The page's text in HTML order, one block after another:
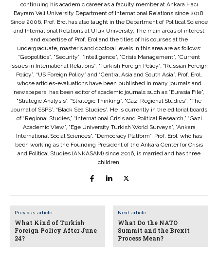
continuing his academic career as a faculty member at Ankara Hacı
Bayram Veli University Department of International Relations since 2018.
Since 2006, Prof. Erol has also taught in the Department of Political Science
and International Relations at Ufuk University. The main areas of interest
and expertise of Prof. Erol and the titles of his courses at the
undergraduate, master's and doctoral levels in this area are as follows:
“Geopolitics”, “Security”, “Intelligence”, “Crisis Management”, “Current
Issues in International Relations”, “Turkish Foreign Policy”, “Russian Foreign
Policy”, “US Foreign Policy” and “Central Asia and South Asia”. Prof. Erol,
whose articles-evaluations have been published in many journals and
newspapers, has been editor of academic journals such as “Eurasia File”,
“Strategic Analysis”, “Strategic Thinking”, “Gazi Regional Studies”, “The
Journal of SSPS”, “Black Sea Studies”. He is currently in the editorial boards
of “Regional Studies,” “International Crisis and Political Research,” “Gazi
Academic View”, “Ege University Turkish World Surveys”, “Ankara
International Social Sciences”, “Democracy Platform”. Prof. Erol, who has
been working as the Founding President of the Ankara Center for Crisis
and Political Studies (ANKASAM) since 2016, is married and has three
children.
Previous article
What Kind of Turkish
Foreign Policy After June
24?
Next article
What Do the NATO
Summit and the Brexit
Process Mean?